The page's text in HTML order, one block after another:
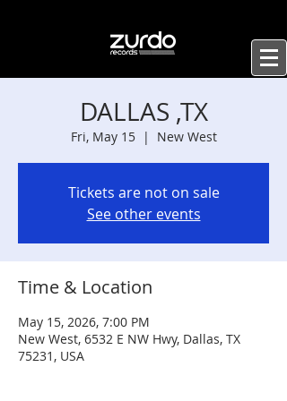
DALLAS ,TX
Fri, May 15
  |
New West
Tickets are not on sale
See other events
Time & Location
May 15, 2026, 7:00 PM
New West, 6532 E NW Hwy, Dallas, TX
75231, USA